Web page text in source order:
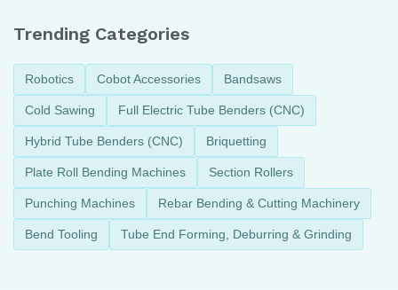
Trending Categories
Robotics Cobot Accessories Bandsaws
Cold Sawing Full Electric Tube Benders (CNC)
Hybrid Tube Benders (CNC) Briquetting
Plate Roll Bending Machines Section Rollers
Punching Machines Rebar Bending & Cutting Machinery
Bend Tooling Tube End Forming, Deburring & Grinding